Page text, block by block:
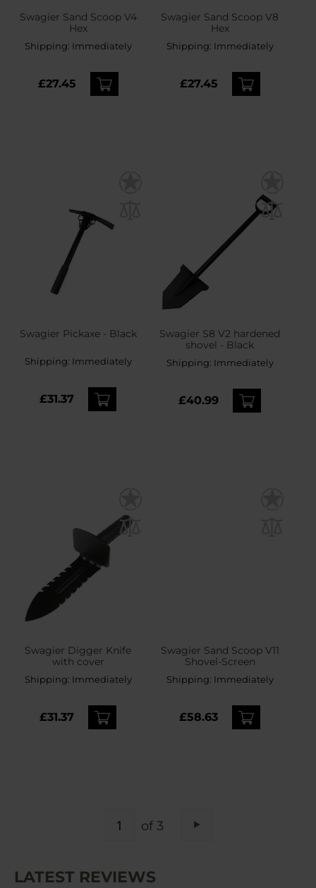
Swagier Sand Scoop V4
Hex
Shipping: Immediately
£27.45
Swagier Sand Scoop V8
Hex
Shipping: Immediately
£27.45
Swagier Pickaxe - Black
Shipping: Immediately
£31.37
Swagier S8 V2 hardened
shovel - Black
Shipping: Immediately
£40.99
Swagier Digger Knife
with cover
Shipping: Immediately
£31.37
Swagier Sand Scoop V11
Shovel-Screen
Shipping: Immediately
£58.63
of 3
LATEST REVIEWS